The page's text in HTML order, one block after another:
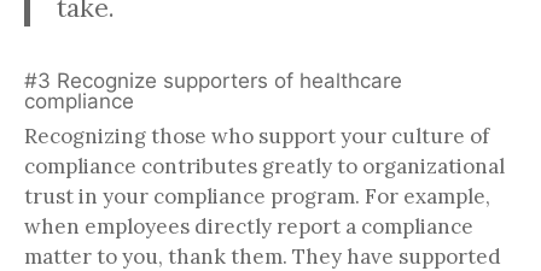
take.
#3 Recognize supporters of healthcare
compliance
Recognizing those who support your culture of
compliance contributes greatly to organizational
trust in your compliance program. For example,
when employees directly report a compliance
matter to you, thank them. They have supported